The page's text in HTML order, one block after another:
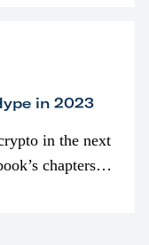
in 2023
in the next
chapters